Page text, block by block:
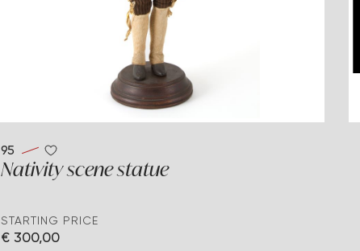
95
Nativity scene statue
STARTING PRICE
€ 300,00